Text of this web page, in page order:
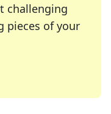
challenging
pieces of your
of your favorite
enthusiast or